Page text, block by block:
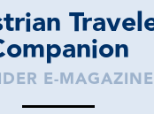
E-MAGAZINE